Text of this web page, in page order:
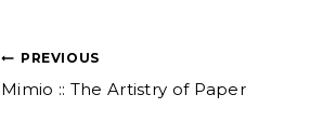
Post
navigation
PREVIOUS
Mimio :: The Artistry of Paper